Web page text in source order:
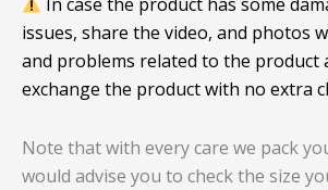
issues, share the video, and photos
and problems related to the product
exchange the product with no extra
Note that with every care we pack
would advise you to check the size